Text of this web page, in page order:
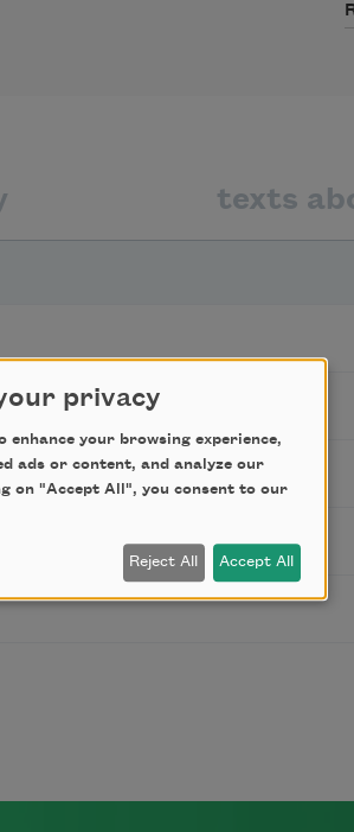
texts
privacy
enhance your browsing experience,
ads or content, and analyze our
on "Accept All", you consent to our
Reject All Accept All